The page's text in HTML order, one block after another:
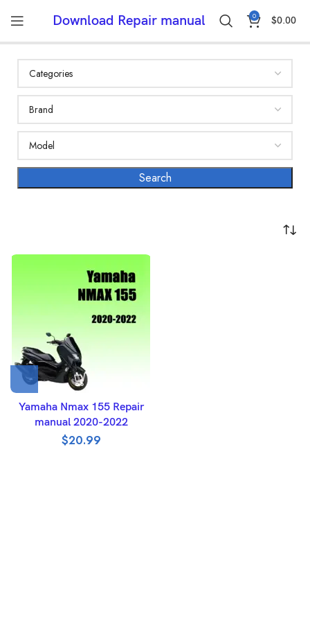
Download Repair manual 0 $0.00
Yamaha Nmax 155 Repair
manual 2020-2022
$20.99